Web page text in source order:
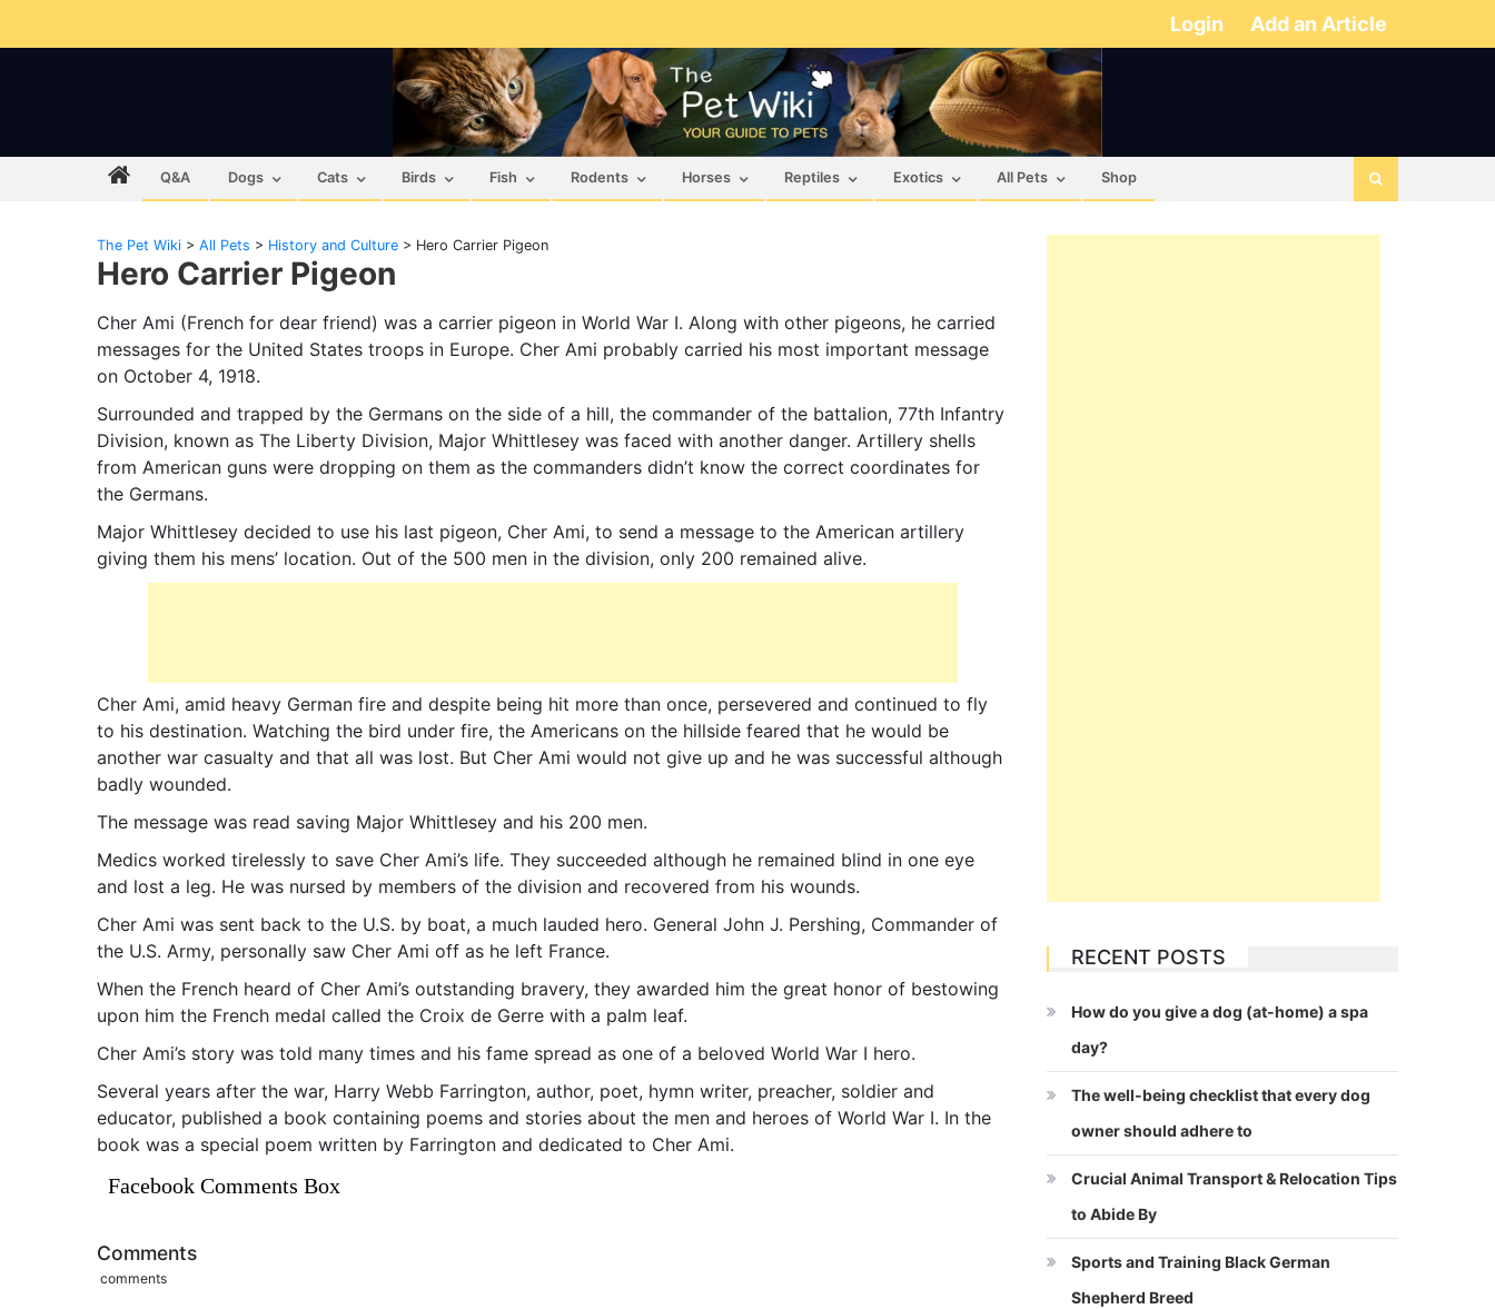
Login Add an Article
Q&A Dogs Cats Birds Fish Rodents Horses Reptiles Exotics All Pets Shop
The Pet Wiki > All Pets > History and Culture > Hero Carrier Pigeon
Hero Carrier Pigeon
Cher Ami (French for dear friend) was a carrier pigeon in World War I. Along with other pigeons, he carried
messages for the United States troops in Europe. Cher Ami probably carried his most important message
on October 4, 1918.
Surrounded and trapped by the Germans on the side of a hill, the commander of the battalion, 77th Infantry
Division, known as The Liberty Division, Major Whittlesey was faced with another danger. Artillery shells
from American guns were dropping on them as the commanders didn’t know the correct coordinates for
the Germans.
Major Whittlesey decided to use his last pigeon, Cher Ami, to send a message to the American artillery
giving them his mens’ location. Out of the 500 men in the division, only 200 remained alive.
Cher Ami, amid heavy German fire and despite being hit more than once, persevered and continued to fly
to his destination. Watching the bird under fire, the Americans on the hillside feared that he would be
another war casualty and that all was lost. But Cher Ami would not give up and he was successful although
badly wounded.
The message was read saving Major Whittlesey and his 200 men.
Medics worked tirelessly to save Cher Ami’s life. They succeeded although he remained blind in one eye
and lost a leg. He was nursed by members of the division and recovered from his wounds.
Cher Ami was sent back to the U.S. by boat, a much lauded hero. General John J. Pershing, Commander of
the U.S. Army, personally saw Cher Ami off as he left France.
When the French heard of Cher Ami’s outstanding bravery, they awarded him the great honor of bestowing
upon him the French medal called the Croix de Gerre with a palm leaf.
Cher Ami’s story was told many times and his fame spread as one of a beloved World War I hero.
Several years after the war, Harry Webb Farrington, author, poet, hymn writer, preacher, soldier and
educator, published a book containing poems and stories about the men and heroes of World War I. In the
book was a special poem written by Farrington and dedicated to Cher Ami.
Facebook Comments Box
Comments
comments
RECENT POSTS
How do you give a dog (at-home) a spa
day?
The well-being checklist that every dog
owner should adhere to
Crucial Animal Transport & Relocation Tips
to Abide By
Sports and Training Black German
Shepherd Breed